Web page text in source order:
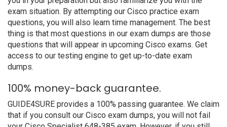
exam situation. By attempting our Cisco practice exam
questions, you will also learn time management. The best
thing is that most questions in our exam dumps are those
questions that will appear in upcoming Cisco exams. Get
access to our testing engine to get up-to-date exam
dumps.
100% money-back guarantee.
GUIDE4SURE provides a 100% passing guarantee. We claim
that if you consult our Cisco exam dumps, you will not fail